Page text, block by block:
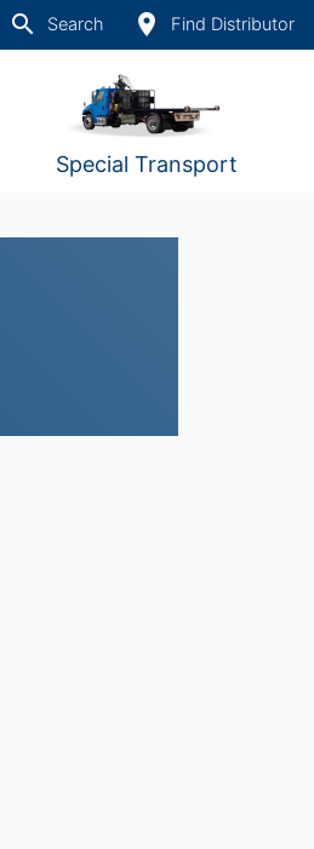
search Search place Find Distributor
Special Transport